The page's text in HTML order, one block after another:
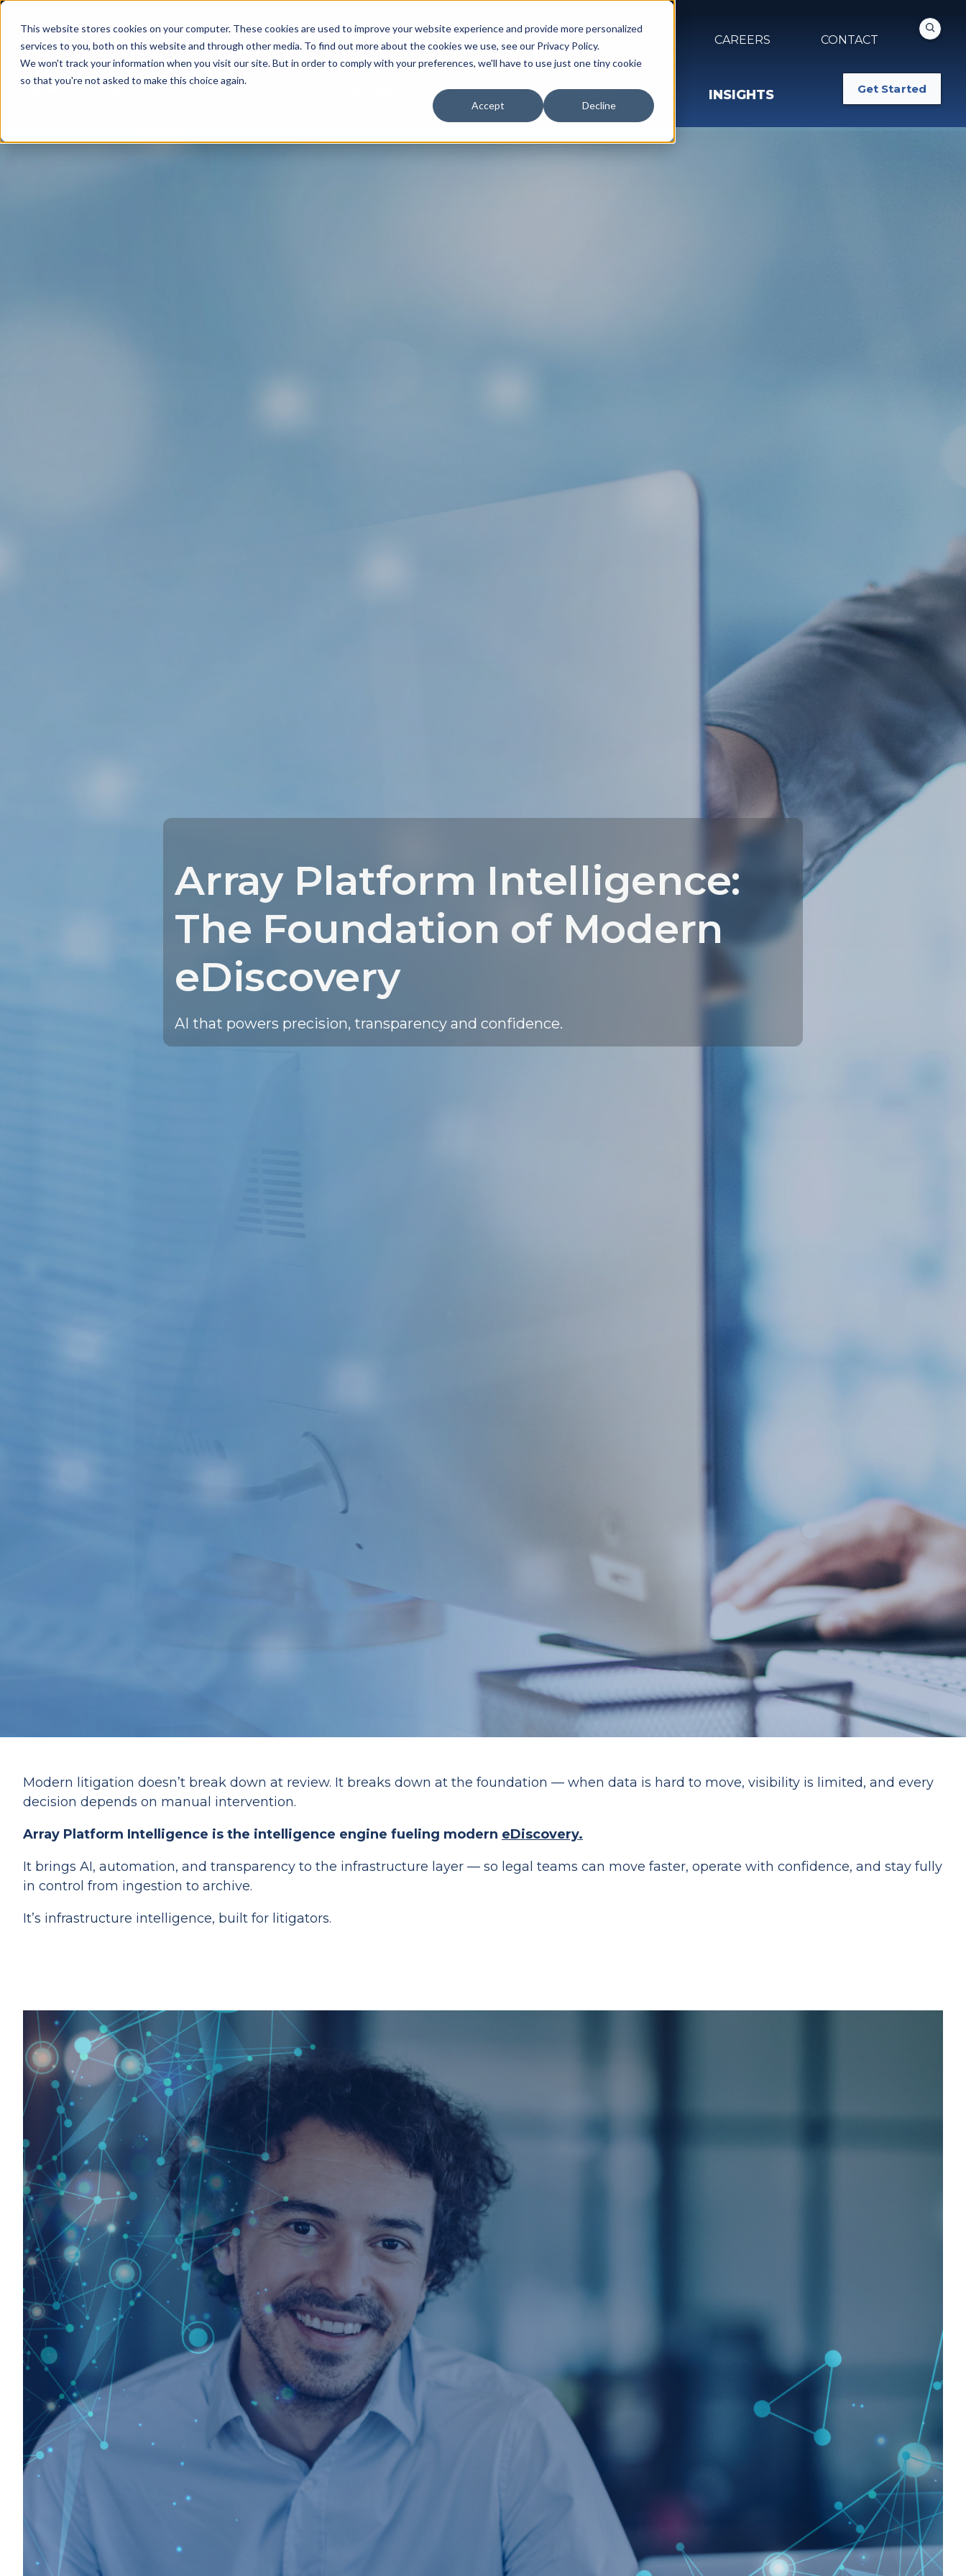
This website stores cookies on your computer. These cookies are used to improve your website experience and provide more personalized
services to you, both on this website and through other media. To find out more about the cookies we use, see our Privacy Policy.
We won't track your information when you visit our site. But in order to comply with your preferences, we'll have to use just one tiny cookie
so that you're not asked to make this choice again.
Accept Decline
NEWS & EVENTS CAREERS CONTACT
TECHNOLOGY EXPERIENCE INSIGHTS Get Started
Array Platform Intelligence:
The Foundation of Modern
eDiscovery
AI that powers precision, transparency and confidence.
Modern litigation doesn’t break down at review. It breaks down at the foundation — when data is hard to move, visibility is limited, and every
decision depends on manual intervention.
Array Platform Intelligence is the intelligence engine fueling modern eDiscovery.
It brings AI, automation, and transparency to the infrastructure layer — so legal teams can move faster, operate with confidence, and stay fully
in control from ingestion to archive.
It’s infrastructure intelligence, built for litigators.